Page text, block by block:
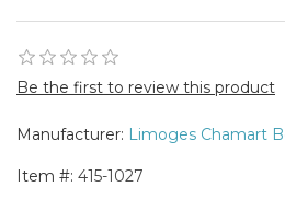
Be the first to review this product
Manufacturer: Limoges Chamart
Item #: 415-1027